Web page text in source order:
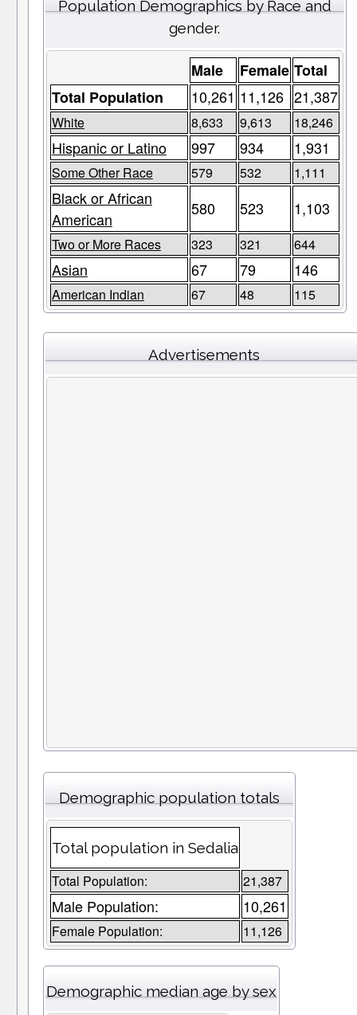
Population Demographics by Race and
gender.
Male Female Total
Total Population
10,261 11,126 21,387
White 8,633 9,613 18,246
Hispanic or Latino 997 934 1,931
Some Other Race 579 532 1,111
Black or African
American
580 523 1,103
Two or More Races 323 321 644
Asian 67 79 146
American Indian 67 48 115
Advertisements
Demographic population totals
Total population in Sedalia
Total Population: 21,387
Male Population: 10,261
Female Population: 11,126
Demographic median age by sex